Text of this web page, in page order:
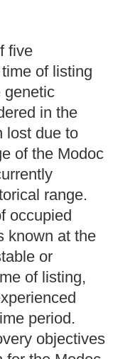
five
of listing
genetic
in the
lost due to
of the Modoc
range.
occupied
known at the
or
of listing,
period.
objectives